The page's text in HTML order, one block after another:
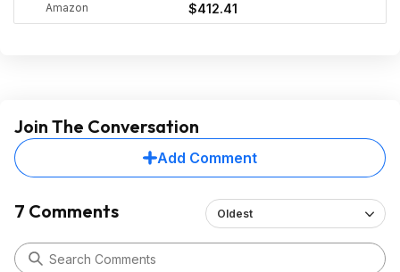
Amazon $412.41
Join The Conversation
Add Comment
7 Comments Oldest